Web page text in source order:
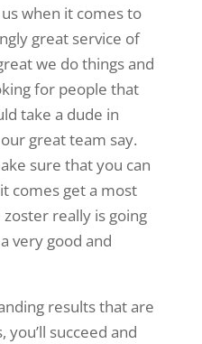
when it comes to
great service of
we do things and
for people that
take a dude in
great team say.
sure that you can
comes get a most
really is going
very good and
results that are
succeed and